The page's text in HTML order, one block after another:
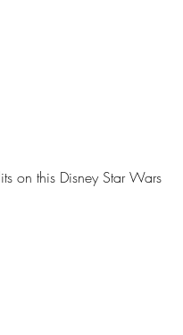
on this Disney Star Wars